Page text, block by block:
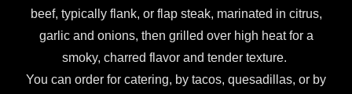
beef, typically flank, or flap steak, marinated in citrus,
garlic and onions, then grilled over high heat for a
smoky, charred flavor and tender texture.
You can order for catering, by tacos, quesadillas, or by